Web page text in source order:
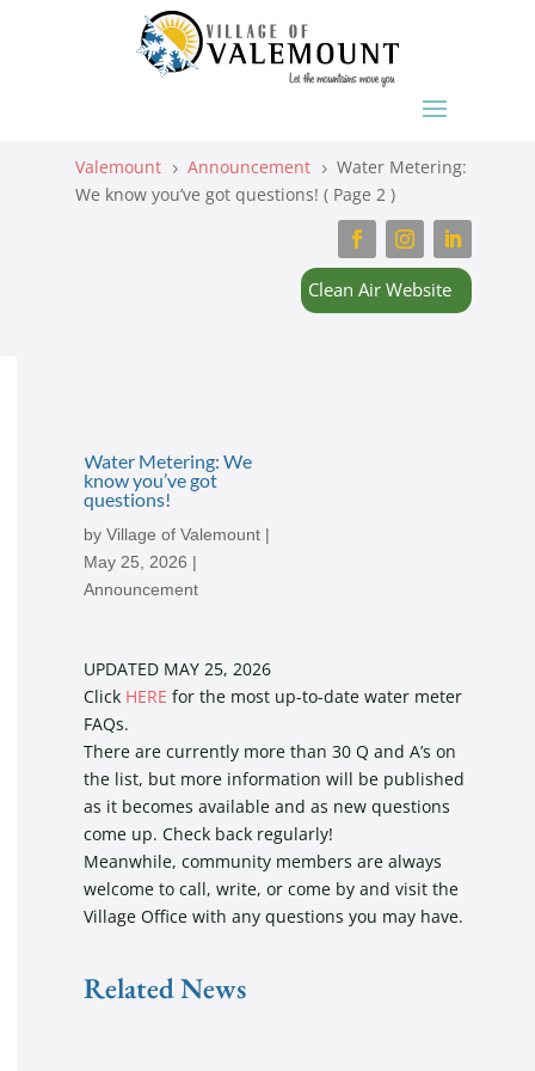
Valemount 5 Announcement 5 Water Metering:
We know you’ve got questions! ( Page 2 )
Clean Air Website
Water Metering: We
know you’ve got
questions!
by Village of Valemount |
May 25, 2026 |
Announcement
UPDATED MAY 25, 2026
Click HERE for the most up-to-date water meter
FAQs.
There are currently more than 30 Q and A’s on
the list, but more information will be published
as it becomes available and as new questions
come up. Check back regularly!
Meanwhile, community members are always
welcome to call, write, or come by and visit the
Village Office with any questions you may have.
Related News